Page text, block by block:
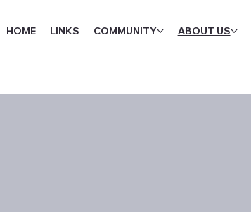
HOME LINKS COMMUNITY ABOUT US